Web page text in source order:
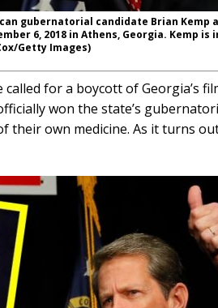
gubernatorial candidate Brian
6, 2018 in Athens, Georgia. Kemp
Getty Images)
for a boycott of Georgia’s
won the state’s
their own medicine. As it turns